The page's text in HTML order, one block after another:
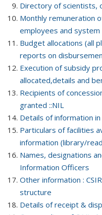
Directory of scientists,
Monthly remuneration
employees and
Budget allocations (all
reports on
Execution of subsidy
allocated,details and
Recipients of
granted ::NIL
Details of information
Particulars of facilities
information (library/
Names, designations
Information Officers
Other information :
structure
Details of receipt &